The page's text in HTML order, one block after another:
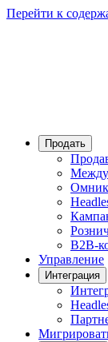
Перейти к
Продать
B2B-
Управление
Интеграция